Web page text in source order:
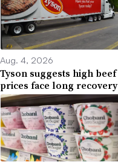
Aug. 4, 2026
Tyson suggests high beef
prices face long recovery